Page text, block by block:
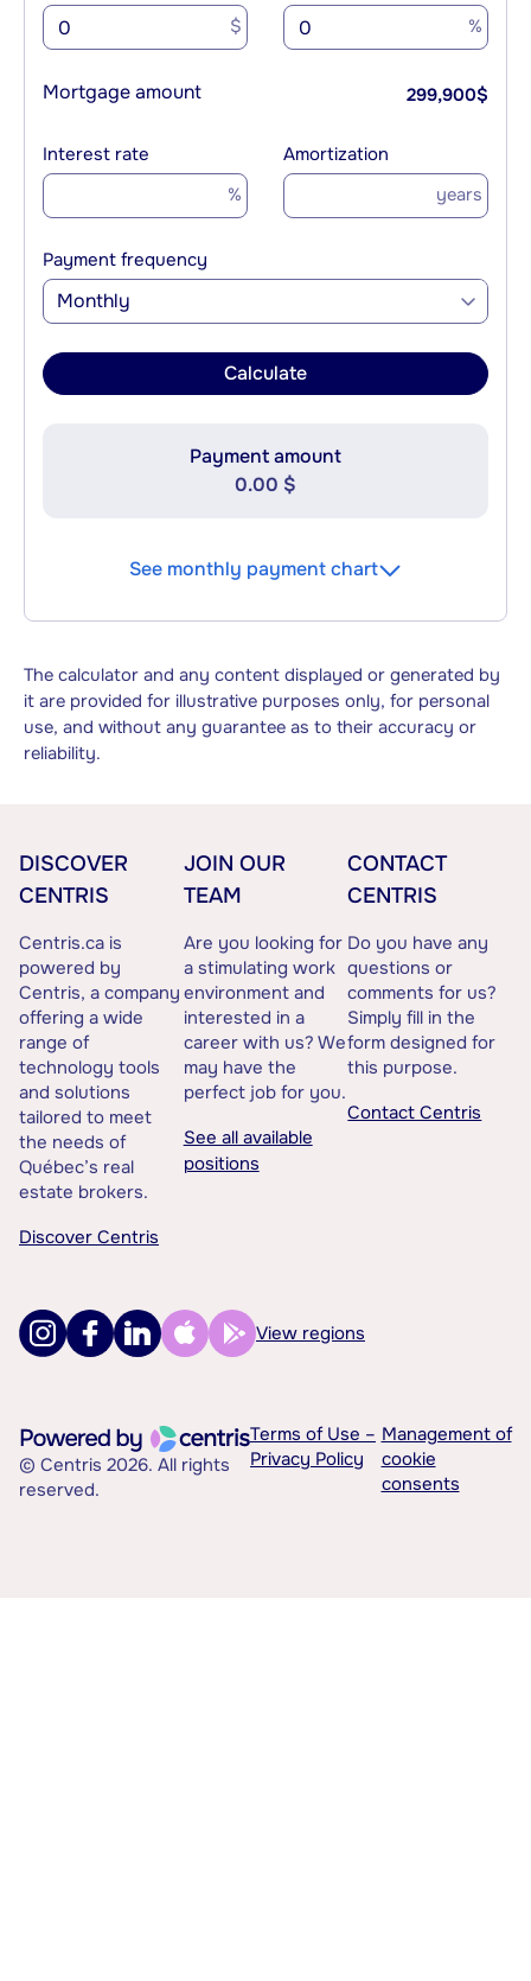
$ %
Mortgage amount 299,900$
Interest rate
%
Amortization
years
Payment frequency
Monthly
Calculate
Payment amount
0.00 $
See monthly payment chart
The calculator and any content displayed or generated by
it are provided for illustrative purposes only, for personal
use, and without any guarantee as to their accuracy or
reliability.
DISCOVER
CENTRIS
Centris.ca is
powered by
Centris, a company
offering a wide
range of
technology tools
and solutions
tailored to meet
the needs of
Québec’s real
estate brokers.
Discover Centris
JOIN OUR
TEAM
Are you looking for
a stimulating work
environment and
interested in a
career with us? We
may have the
perfect job for you.
See all available
positions
CONTACT
CENTRIS
Do you have any
questions or
comments for us?
Simply fill in the
form designed for
this purpose.
Contact Centris
View regions
© Centris 2026. All rights
reserved.
Terms of Use –
Privacy Policy
Management of
cookie
consents